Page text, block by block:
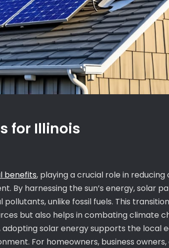
for Illinois
benefits, playing a crucial role in reducing
By harnessing the sun’s energy, solar
unlike fossil fuels. This
but also helps in combating climate
adopting solar energy supports the local
For homeowners, business owners,